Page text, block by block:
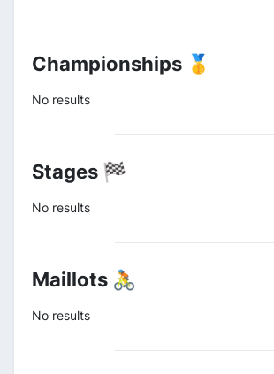
Championships 🥇
No results
Stages 🏁
No results
Maillots 🚴
No results